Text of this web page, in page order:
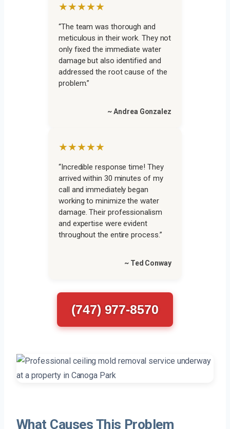
★★★★★
“The team was thorough and
meticulous in their work. They not
only fixed the immediate water
damage but also identified and
addressed the root cause of the
problem.”
~ Andrea Gonzalez
★★★★★
“Incredible response time! They
arrived within 30 minutes of my
call and immediately began
working to minimize the water
damage. Their professionalism
and expertise were evident
throughout the entire process.”
~ Ted Conway
(747) 977-8570
What Causes This Problem